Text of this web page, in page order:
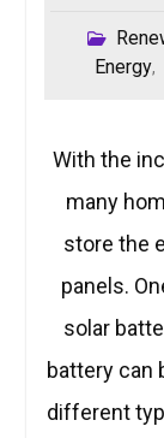
Energy,
With the
many
store the
panels.
solar
battery can
different